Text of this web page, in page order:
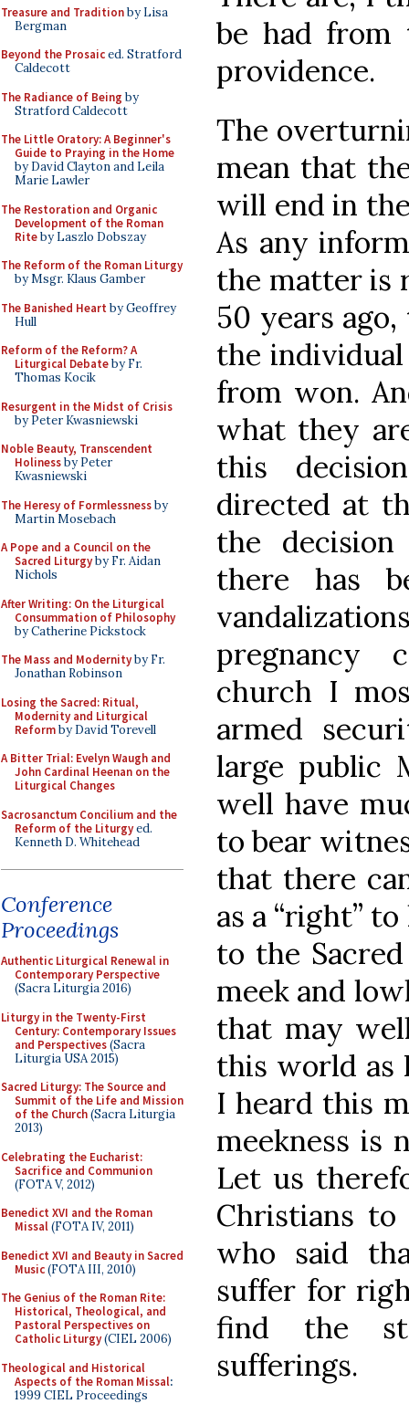
Treasure and Traditionby Lisa
Bergman
Beyond the Prosaiced. Stratford
Caldecott
The Radiance of Being by
Stratford Caldecott
The Little Oratory: A Beginner's
Guide to Praying in the Home
by David Clayton and Leila
Marie Lawler
The Restoration and Organic
Development of the Roman
Riteby Laszlo Dobszay
The Reform of the Roman Liturgy
by Msgr. Klaus Gamber
The Banished Heart by Geoffrey
Hull
Reform of the Reform? A
Liturgical Debateby Fr.
Thomas Kocik
Resurgent in the Midst of Crisis
by Peter Kwasniewski
Noble Beauty, Transcendent
Holinessby Peter
Kwasniewski
The Heresy of Formlessnessby
Martin Mosebach
A Pope and a Council on the
Sacred Liturgyby Fr. Aidan
Nichols
After Writing: On the Liturgical
Consummation of Philosophy
by Catherine Pickstock
The Mass and Modernityby Fr.
Jonathan Robinson
Losing the Sacred: Ritual,
Modernity and Liturgical
Reformby David Torevell
A Bitter Trial: Evelyn Waugh and
John Cardinal Heenan on the
Liturgical Changes
Sacrosanctum Concilium and the
Reform of the Liturgyed.
Kenneth D. Whitehead
Conference
Proceedings
Authentic Liturgical Renewal in
Contemporary Perspective
(Sacra Liturgia 2016)
Liturgy in the Twenty-First
Century: Contemporary Issues
and Perspectives(Sacra
Liturgia USA 2015)
Sacred Liturgy: The Source and
Summit of the Life and Mission
of the Church(Sacra Liturgia
2013)
Celebrating the Eucharist:
Sacrifice and Communion
(FOTA V, 2012)
Benedict XVI and the Roman
Missal(FOTA IV, 2011)
Benedict XVI and Beauty in Sacred
Music(FOTA III, 2010)
The Genius of the Roman Rite:
Historical, Theological, and
Pastoral Perspectives on
Catholic Liturgy(CIEL 2006)
Theological and Historical
Aspects of the Roman Missal:
1999 CIEL Proceedings
be had from
providence.
The
mean that
will end in
As any
the matter is
50 years
the
from won.
what they
this
directed at
the
there has
pregnancy
church I
armed
large public
well have
to bear
that there
as a “right”
to the
meek and
that may
this world as
I heard this
meekness is
Let us
Christians
who said
suffer for
find the
sufferings.